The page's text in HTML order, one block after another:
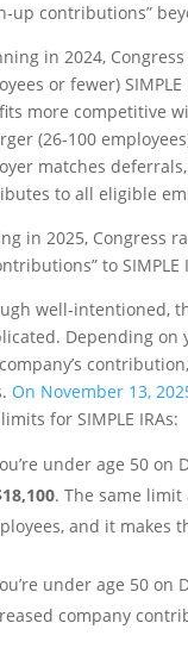
up contributions”
in 2024,
or fewer)
more competitive
(26-100
matches
to all eligible
in 2025, Congress
to SIMPLE
well-intentioned,
Depending on
On November 13,
for SIMPLE IRAs:
under age 50 on
. The same limit
and it makes
under age 50 on
company